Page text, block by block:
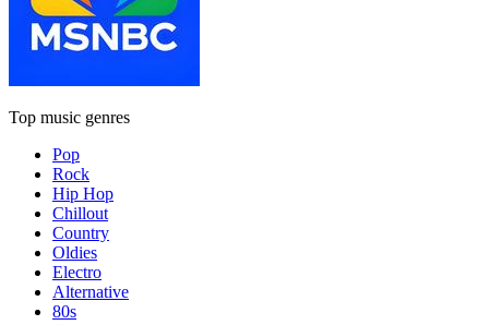
Top music genres
Pop
Rock
Hip Hop
Chillout
Country
Oldies
Electro
Alternative
80s